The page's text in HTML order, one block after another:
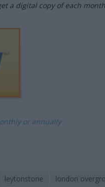
a digital copy of each
or annually
leytonstone london